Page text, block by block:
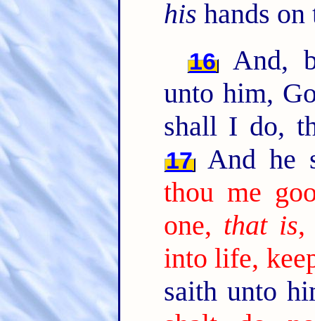
his hands on
16
And,
unto him,
shall I do,
17And he
thou me
one, that is,
into life,
saith unto